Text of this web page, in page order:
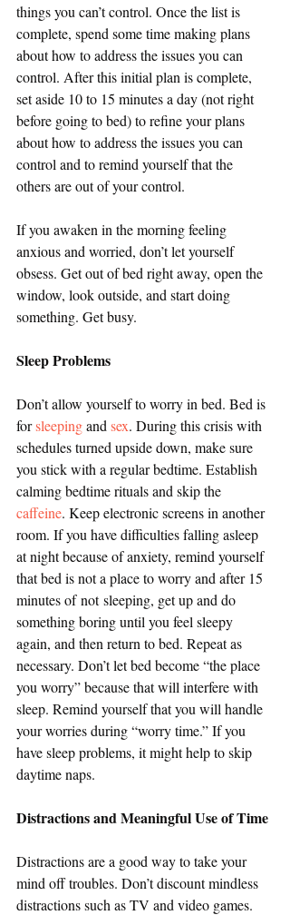
things you can’t control. Once the list is
complete, spend some time making plans
about how to address the issues you can
control. After this initial plan is complete,
set aside 10 to 15 minutes a day (not right
before going to bed) to refine your plans
about how to address the issues you can
control and to remind yourself that the
others are out of your control.
If you awaken in the morning feeling
anxious and worried, don’t let yourself
obsess. Get out of bed right away, open the
window, look outside, and start doing
something. Get busy.
Sleep Problems
Don’t allow yourself to worry in bed. Bed is
for sleeping and sex. During this crisis with
schedules turned upside down, make sure
you stick with a regular bedtime. Establish
calming bedtime rituals and skip the
caffeine. Keep electronic screens in another
room. If you have difficulties falling asleep
at night because of anxiety, remind yourself
that bed is not a place to worry and after 15
minutes of not sleeping, get up and do
something boring until you feel sleepy
again, and then return to bed. Repeat as
necessary. Don’t let bed become “the place
you worry” because that will interfere with
sleep. Remind yourself that you will handle
your worries during “worry time.” If you
have sleep problems, it might help to skip
daytime naps.
Distractions and Meaningful Use of Time
Distractions are a good way to take your
mind off troubles. Don’t discount mindless
distractions such as TV and video games.